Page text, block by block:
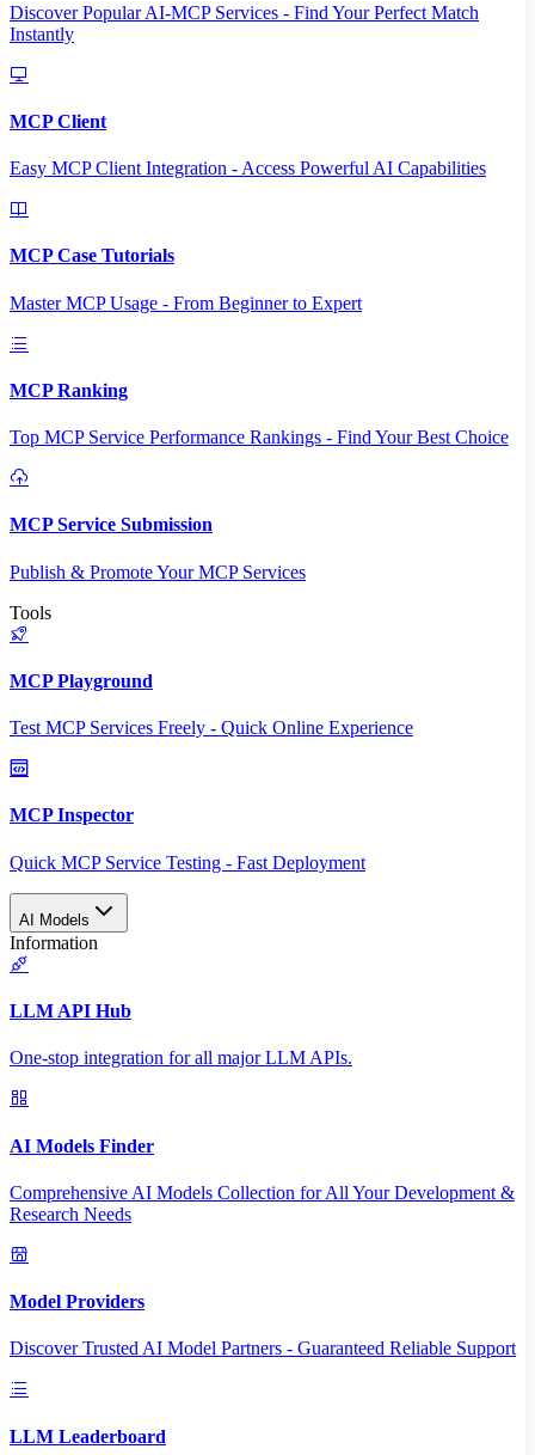
Discover Popular AI-MCP Services - Find Your Perfect Match
Instantly
MCP Client
Easy MCP Client Integration - Access Powerful AI Capabilities
MCP Case Tutorials
Master MCP Usage - From Beginner to Expert
MCP Ranking
Top MCP Service Performance Rankings - Find Your Best Choice
MCP Service Submission
Publish & Promote Your MCP Services
Tools
MCP Playground
Test MCP Services Freely - Quick Online Experience
MCP Inspector
Quick MCP Service Testing - Fast Deployment
AI Models
Information
LLM API Hub
One-stop integration for all major LLM APIs.
AI Models Finder
Comprehensive AI Models Collection for All Your Development &
Research Needs
Model Providers
Discover Trusted AI Model Partners - Guaranteed Reliable Support
LLM Leaderboard